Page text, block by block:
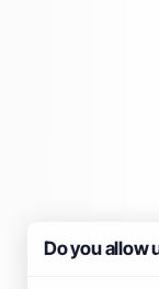
Do you allow